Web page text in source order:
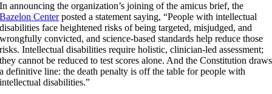
In announcing the organization’s joining of the amicus brief, the
Bazelon Centerposted a statement saying, “People with intellectual
disabilities face heightened risks of being targeted, misjudged, and
wrongfully convicted, and science-based standards help reduce those
risks. Intellectual disabilities require holistic, clinician-led assessment;
they cannot be reduced to test scores alone. And the Constitution draws
a definitive line: the death penalty is off the table for people with
intellectual disabilities.”